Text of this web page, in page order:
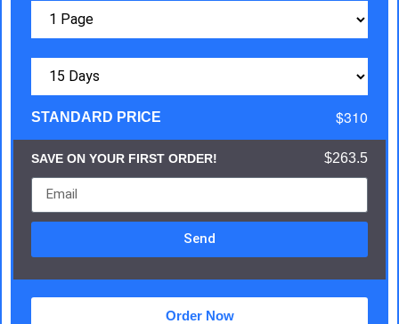
STANDARD PRICE $310
SAVE ON YOUR FIRST ORDER! $263.5
Send
Order Now